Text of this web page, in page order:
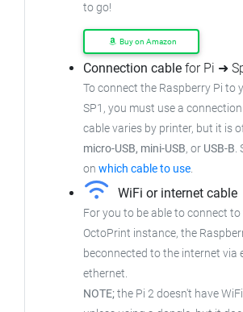
to go!
Buy on Amazon
Connection cable for Pi ➜
To connect the Raspberry Pi to
SP1, you must use a
cable varies by printer, but it is
micro-USB, mini-USB, or USB-B.
on which cable to use.
WiFi or internet cable
For you to be able to connect
OctoPrint instance, the
beconnected to the internet via
ethernet.
NOTE;the Pi 2 doesn't have